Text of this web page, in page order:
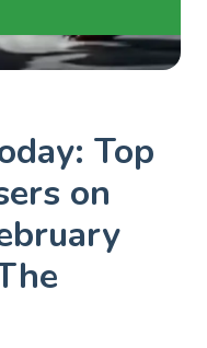
Top
on